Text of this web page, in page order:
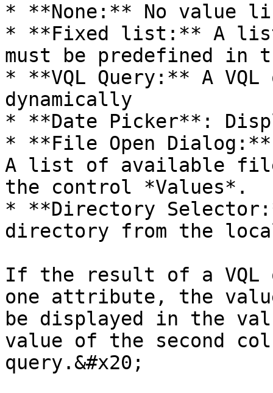
* **None:** No value
* **Fixed list:** A
must be predefined in
* **VQL Query:** A
dynamically
* **Date Picker**:
* **File Open
A list of available file
the control *Values*.
* **Directory
directory from the
If the result of a VQL
one attribute, the
be displayed in the
value of the second
query.&#x20;